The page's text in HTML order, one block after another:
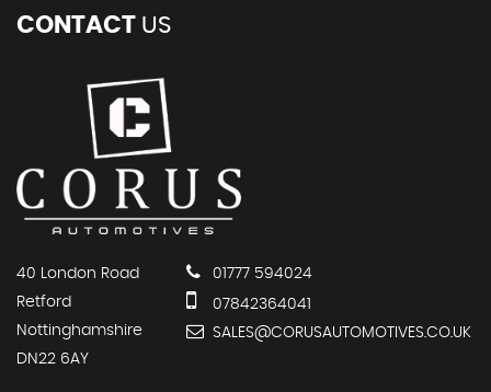
CONTACT US
40 London Road
Retford
Nottinghamshire
DN22 6AY
01777 594024
07842364041
SALES@CORUSAUTOMOTIVES.CO.UK